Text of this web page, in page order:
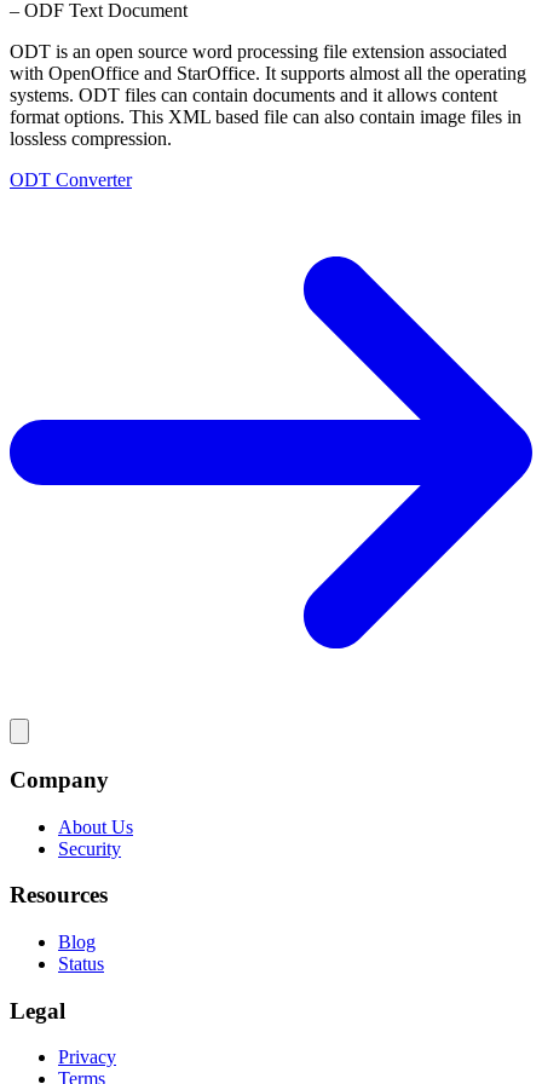
– ODF Text Document
ODT is an open source word processing file extension associated
with OpenOffice and StarOffice. It supports almost all the operating
systems. ODT files can contain documents and it allows content
format options. This XML based file can also contain image files in
lossless compression.
ODT Converter
Company
About Us
Security
Resources
Blog
Status
Legal
Privacy
Terms